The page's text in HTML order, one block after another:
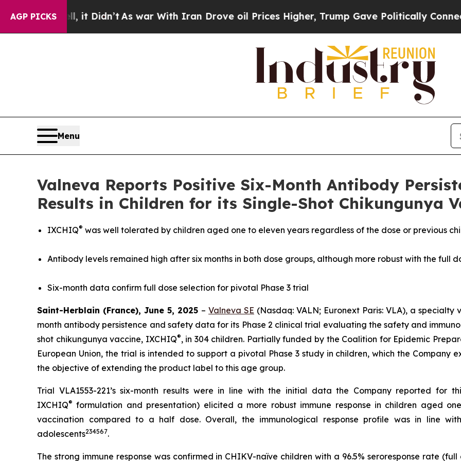
AGP PICKS
it Didn’tAs war With Iran Drove oil Prices Higher, Trump Gave Politically Connected oil
Menu
Valneva Reports Positive Six-Month Antibody
Results in Children for its Single-Shot Chikungunya
IXCHIQ® was well tolerated by children aged one to eleven years regardless of the dose or previous
Antibody levels remained high after six months in both dose groups, although more robust with the full
Six-month data confirm full dose selection for pivotal Phase 3 trial
Saint-Herblain (France), June 5, 2025 – Valneva SE (Nasdaq: VALN; Euronext Paris: VLA), a
month antibody persistence and safety data for its Phase 2 clinical trial evaluating the safety and
shot chikungunya vaccine, IXCHIQ®, in 304 children. Partially funded by the Coalition for Epidemic
European Union, the trial is intended to support a pivotal Phase 3 study in children, which the Company
the objective of extending the product label to this age group.
Trial VLA1553-221’s six-month results were in line with the initial data the Company reported for
IXCHIQ® formulation and presentation) elicited a more robust immune response in children aged
vaccination compared to a half dose. Overall, the immunological response profile was in line
adolescents234567.
The strong immune response was confirmed in CHIKV-naïve children with a 96.5% seroresponse rate